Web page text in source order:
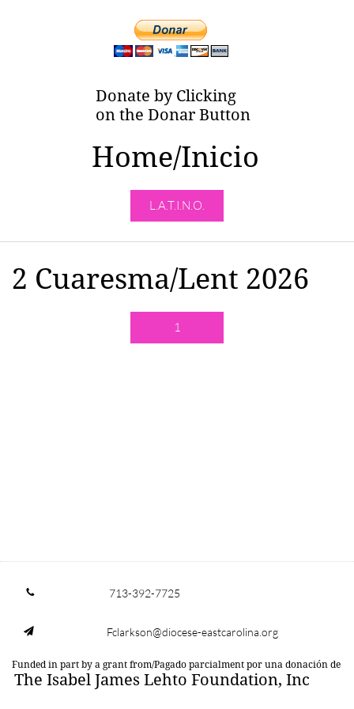
Donate by Clicking
on the Donar Button
Home/Inicio
L.A.T.I.N.O.
2 Cuaresma/Lent 2026
1
 713-392-7725
 Fclarkson@diocese-eastcarolina.org
Funded in part by a grant from/Pagado parcialment por una donación de
The Isabel James Lehto Foundation, Inc